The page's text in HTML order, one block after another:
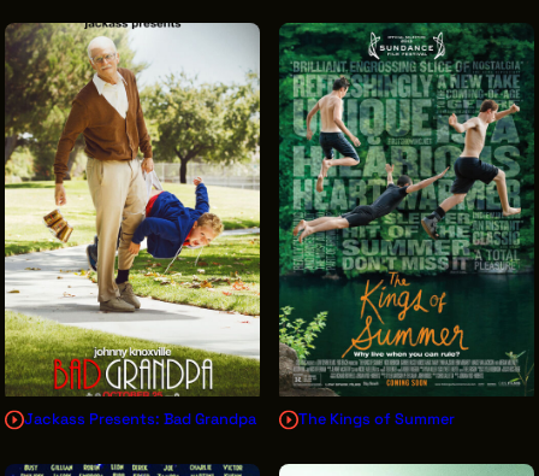
Jackass Presents: Bad Grandpa The Kings of Summer